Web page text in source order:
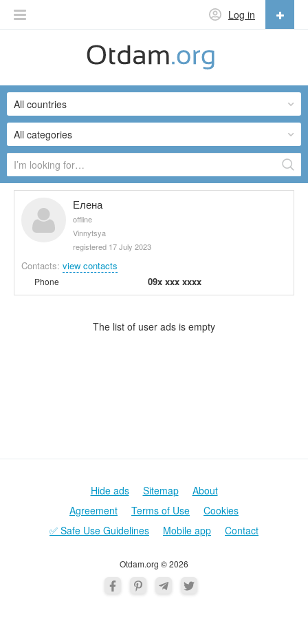
Log in
English
Русский
Українська
All categories
All countries
Елена
offline
Vinnytsya
registered 17 July 2023
Contacts: view contacts
Phone 09x xxx xxxx
The list of user ads is empty
Otdam.org © 2026
Hide ads Sitemap
About
Agreement
Terms of Use
Cookies
✅ Safe Use Guidelines
Mobile app Contact